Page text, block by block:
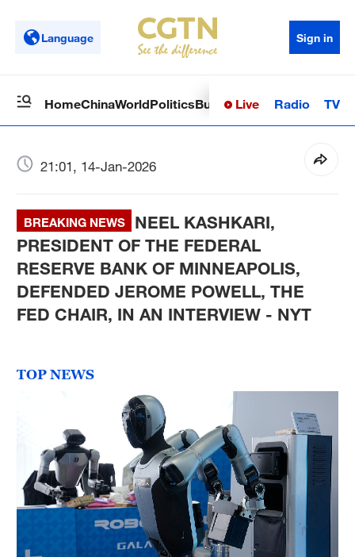
Language Sign in
HomeChinaWorldPoliticsBusinessSci-TechHealth
Live Radio TV
21:01, 14-Jan-2026
BREAKING NEWS
NEEL KASHKARI,
PRESIDENT OF THE FEDERAL
RESERVE BANK OF MINNEAPOLIS,
DEFENDED JEROME POWELL, THE
FED CHAIR, IN AN INTERVIEW - NYT
TOP NEWS